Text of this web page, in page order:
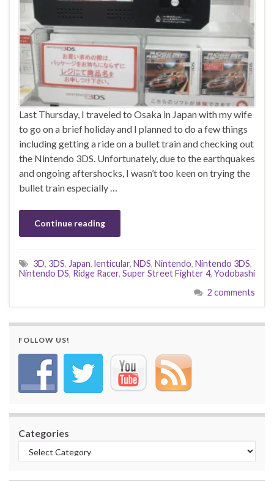
Last Thursday, I traveled to Osaka in Japan with my wife
to go on a brief holiday and I planned to do a few things
including getting a ride on a bullet train and checking out
the Nintendo 3DS. Unfortunately, due to the earthquakes
and ongoing aftershocks, I wasn’t too keen on trying the
bullet train especially …
Continue reading
3D, 3DS, Japan, lenticular, NDS, Nintendo, Nintendo 3DS,
Nintendo DS, Ridge Racer, Super Street Fighter 4, Yodobashi
2 comments
FOLLOW US!
Categories